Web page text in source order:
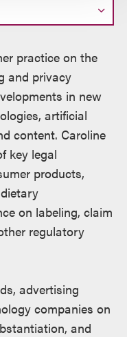
practice on the
and privacy
in new
artificial
content. Caroline
key legal
products,
on labeling, claim
regulatory
advertising
companies on
and